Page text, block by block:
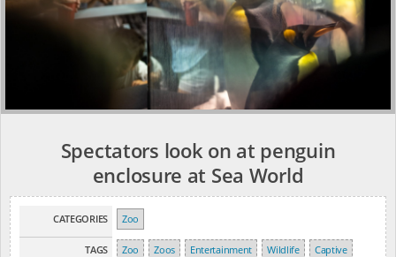
Spectators look on at penguin
enclosure at Sea World
CATEGORIES Zoo
TAGS Zoo Zoos Entertainment Wildlife
Captive